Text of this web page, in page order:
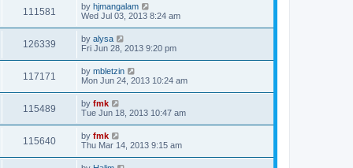
111581 by hjmangalam
Wed Jul 03, 2013 8:24 am
126339 by alysa
Fri Jun 28, 2013 9:20 pm
117171 by mbletzin
Mon Jun 24, 2013 10:24 am
115489 by fmk
Tue Jun 18, 2013 10:47 am
115640 by fmk
Thu Mar 14, 2013 9:15 am